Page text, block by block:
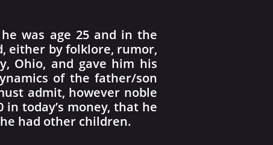
was age 25 and in the
either by folklore, rumor,
Ohio, and gave him his
of the father/son
admit, however noble
today’s money, that he
had other children.